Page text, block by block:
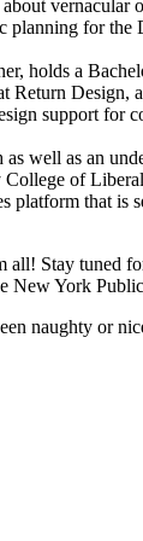
planning for
holds a
support
well as an
of
that is
Stay tuned
New York
naughty or